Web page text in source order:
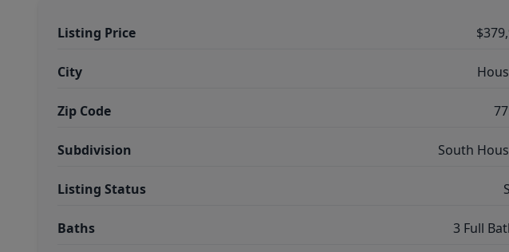
Listing Price
City
Zip Code
Subdivision South
Listing Status
Baths 3 Full